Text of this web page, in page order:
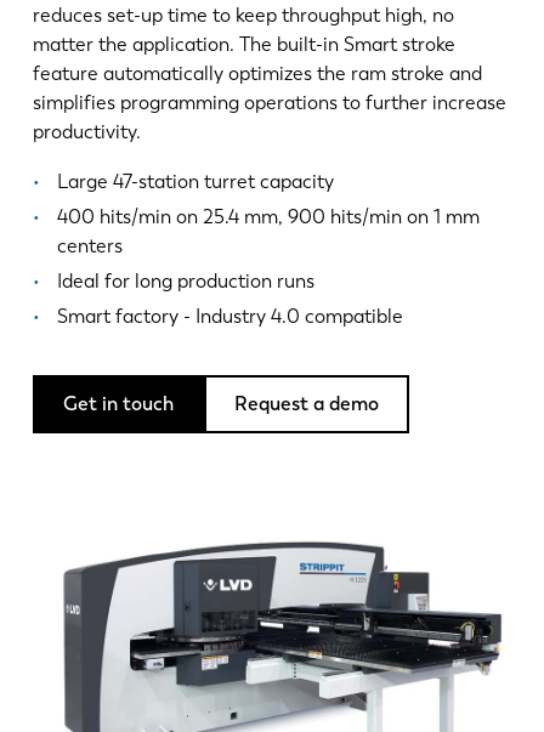
reduces set-up time to keep throughput high, no
matter the application. The built-in Smart stroke
feature automatically optimizes the ram stroke and
simplifies programming operations to further increase
productivity.
Large 47-station turret capacity
400 hits/min on 25.4 mm, 900 hits/min on 1 mm
centers
Ideal for long production runs
Smart factory - Industry 4.0 compatible
Get in touch Request a demo
SOFTWARE
CUSTOMER SERVICE
About LVD
News
Discover LVD
Industries & solutions
Careers